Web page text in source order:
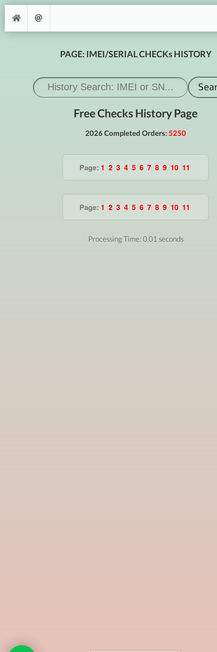
PAGE: IMEI/SERIAL CHECKs HISTORY
Free Checks History Page
2026 Completed Orders: 5250
Page: 1 2 3 4 5 6 7 8 9 10 11
Page: 1 2 3 4 5 6 7 8 9 10 11
Processing Time: 0.01 seconds